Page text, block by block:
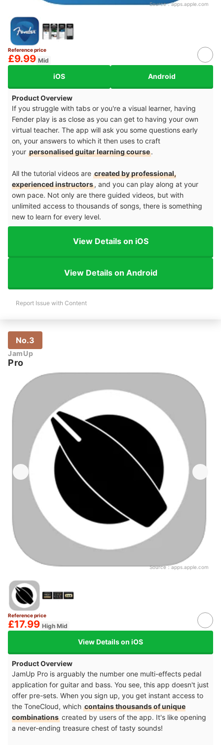
Source：apps.apple.com
Reference price
£9.99 Mid
iOS Android
Product Overview
If you struggle with tabs or you're a visual learner, having
Fender play is as close as you can get to having your own
virtual teacher. The app will ask you some questions early
on, your answers to which it then uses to craft
your personalised guitar learning course.
All the tutorial videos are created by professional,
experienced instructors, and you can play along at your
own pace. Not only are there guided videos, but with
unlimited access to thousands of songs, there is something
new to learn for every level.
View Details on iOS
View Details on Android
Report Issue with Content
No.3
JamUp
Pro
Source：apps.apple.com
Reference price
£17.99 High Mid
View Details on iOS
Product Overview
JamUp Pro is arguably the number one multi-effects pedal
application for guitar and bass. You see, this app doesn't just
offer pre-sets. When you sign up, you get instant access to
the ToneCloud, which contains thousands of unique
combinations created by users of the app. It's like opening
a never-ending treasure chest of tasty sounds!